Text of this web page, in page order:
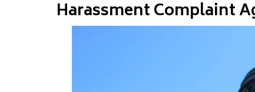
Harassment Complaint